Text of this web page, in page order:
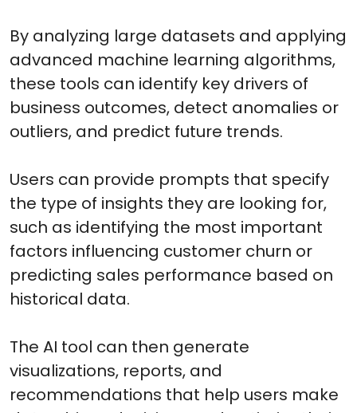
By analyzing large datasets and applying
advanced machine learning algorithms,
these tools can identify key drivers of
business outcomes, detect anomalies or
outliers, and predict future trends.
Users can provide prompts that specify
the type of insights they are looking for,
such as identifying the most important
factors influencing customer churn or
predicting sales performance based on
historical data.
The AI tool can then generate
visualizations, reports, and
recommendations that help users make